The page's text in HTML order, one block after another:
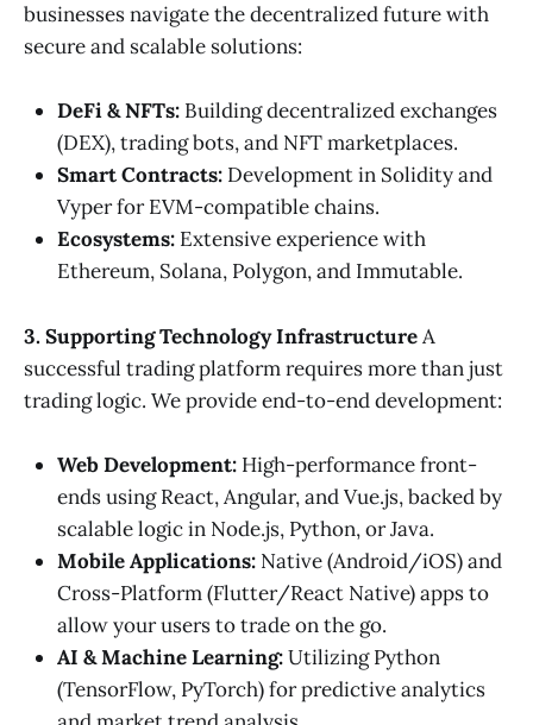
businesses navigate the decentralized future with
secure and scalable solutions:
DeFi & NFTs: Building decentralized exchanges
(DEX), trading bots, and NFT marketplaces.
Smart Contracts: Development in Solidity and
Vyper for EVM-compatible chains.
Ecosystems: Extensive experience with
Ethereum, Solana, Polygon, and Immutable.
3. Supporting Technology InfrastructureA
successful trading platform requires more than just
trading logic. We provide end-to-end development:
Web Development: High-performance front-
ends using React, Angular, and Vue.js, backed by
scalable logic in Node.js, Python, or Java.
Mobile Applications: Native (Android/iOS) and
Cross-Platform (Flutter/React Native) apps to
allow your users to trade on the go.
AI & Machine Learning:Utilizing Python
(TensorFlow, PyTorch) for predictive analytics